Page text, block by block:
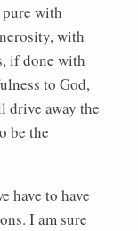
pure with
with
if done with
to God,
drive away the
be the
have to have
I am sure